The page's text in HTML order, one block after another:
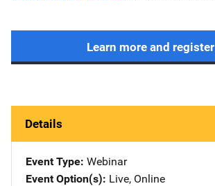
Learn more and register
Details
Event Type Webinar
Event Option(s) Live, Online